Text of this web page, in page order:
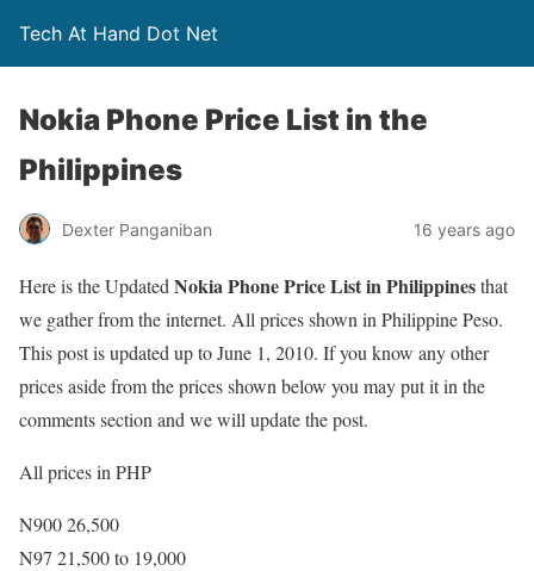
Tech At Hand Dot Net
Nokia Phone Price List in the
Philippines
Dexter Panganiban 16 years ago
Here is the Updated Nokia Phone Price List in Philippinesthat
we gather from the internet. All prices shown in Philippine Peso.
This post is updated up to June 1, 2010. If you know any other
prices aside from the prices shown below you may put it in the
comments section and we will update the post.
All prices in PHP
N900 26,500
N97 21,500 to 19,000